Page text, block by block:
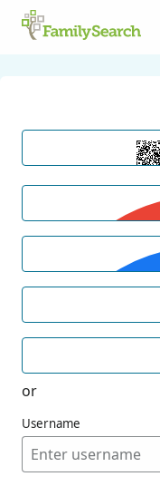
or
Username